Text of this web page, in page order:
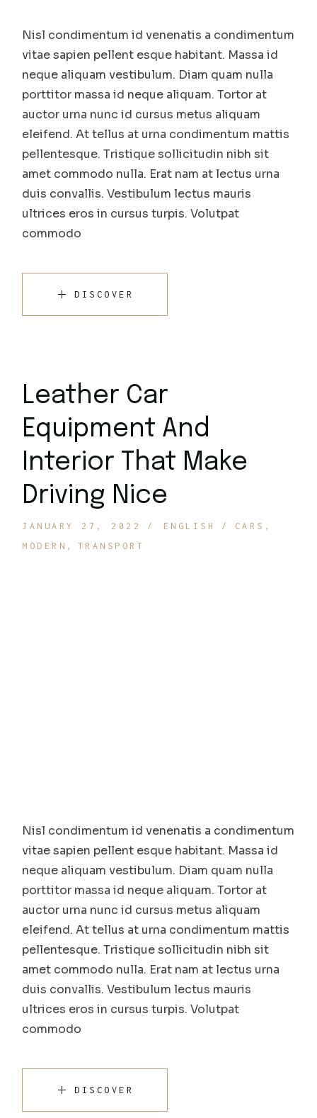
Nisl condimentum id venenatis a condimentum
vitae sapien pellent esque habitant. Massa id
neque aliquam vestibulum. Diam quam nulla
porttitor massa id neque aliquam. Tortor at
auctor urna nunc id cursus metus aliquam
eleifend. At tellus at urna condimentum mattis
pellentesque. Tristique sollicitudin nibh sit
amet commodo nulla. Erat nam at lectus urna
duis convallis. Vestibulum lectus mauris
ultrices eros in cursus turpis. Volutpat
commodo
DISCOVER
Leather Car
Equipment And
Interior That Make
Driving Nice
JANUARY 27, 2022 ENGLISH
CARS
MODERN
TRANSPORT
Nisl condimentum id venenatis a condimentum
vitae sapien pellent esque habitant. Massa id
neque aliquam vestibulum. Diam quam nulla
porttitor massa id neque aliquam. Tortor at
auctor urna nunc id cursus metus aliquam
eleifend. At tellus at urna condimentum mattis
pellentesque. Tristique sollicitudin nibh sit
amet commodo nulla. Erat nam at lectus urna
duis convallis. Vestibulum lectus mauris
ultrices eros in cursus turpis. Volutpat
commodo
DISCOVER